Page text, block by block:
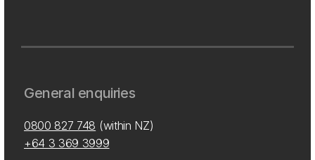
General enquiries
0800 827 748 (within NZ)
+64 3 369 3999